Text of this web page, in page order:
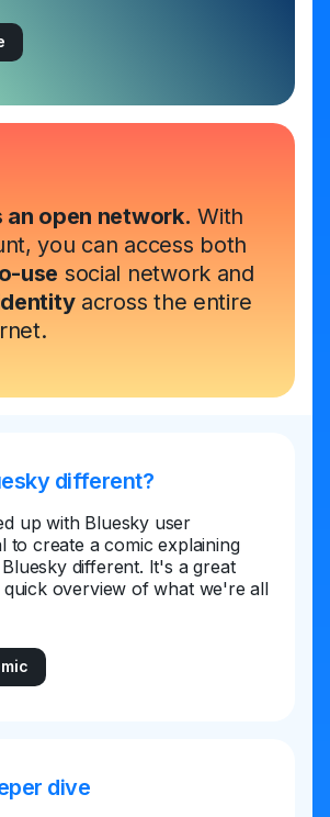
an open network. With
you can access both
use social network and
across the entire
different?
up with Bluesky user
to create a comic explaining
different. It's a great
overview of what we're all
dive